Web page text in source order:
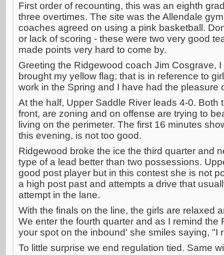
First order of recounting, this was an eighth
three overtimes. The site was the Allendale
coaches agreed on using a pink basketball.
or lack of scoring - these were two very good
made points very hard to come by.
Greeting the Ridgewood coach Jim Cosgrave,
brought my yellow flag; that is in reference to
work in the Spring and I have had the pleasure
At the half, Upper Saddle River leads 4-0. Both
front, are zoning and on offense are trying to
living on the perimeter. The first 16 minutes
this evening, is not too good.
Ridgewood broke the ice the third quarter and
type of a lead better than two possessions.
good post player but in this contest she is not
a high post past and attempts a drive that
attempt in the lane.
With the finals on the line, the girls are relaxed
We enter the fourth quarter and as I remind the
your spot on the inbound' she smiles saying, "I
To little surprise we end regulation tied. Same